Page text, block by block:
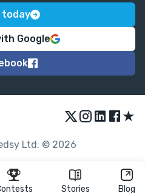
Stories Blog
today
Google
★
Ltd. © 2026